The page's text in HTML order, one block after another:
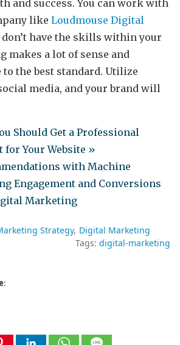
and success. You can work with
like Loudmouse Digital
don’t have the skills within your
makes a lot of sense and
to the best standard. Utilize
media, and your brand will
Should Get a Professional
Your Website »
with Machine
Engagement and Conversions
Marketing
Strategy Digital Marketing
Tags: digital-marketing
: